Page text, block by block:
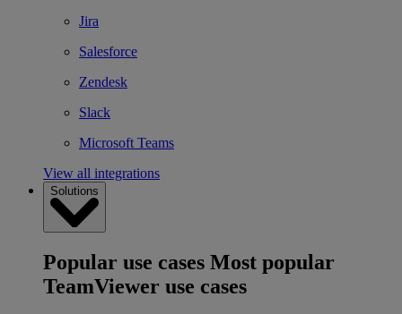
Jira
Salesforce
Zendesk
Slack
Microsoft Teams
View all integrations
Solutions
Popular use cases Most popular
TeamViewer use cases